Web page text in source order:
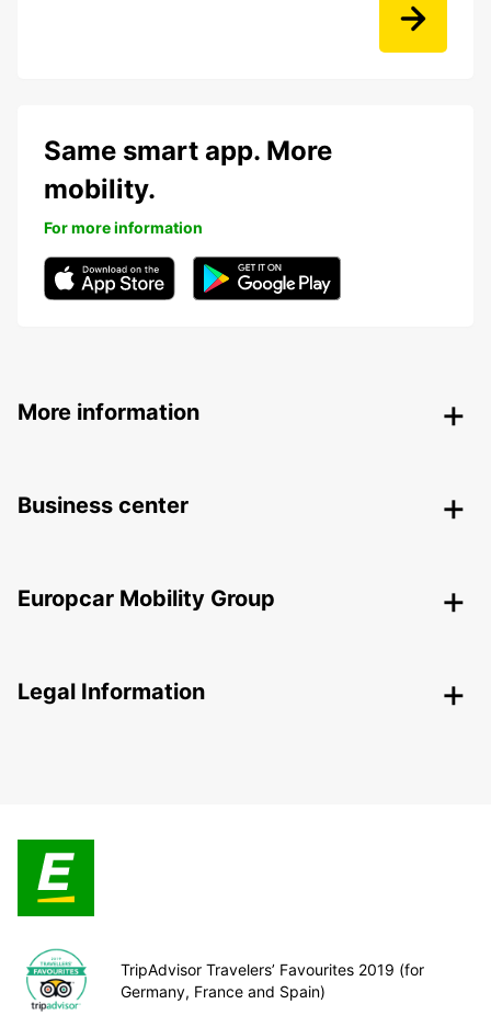
Same smart app. More
mobility.
For more information
More information
Business center
Europcar Mobility Group
Legal Information
TripAdvisor Travelers’ Favourites 2019 (for
Germany, France and Spain)